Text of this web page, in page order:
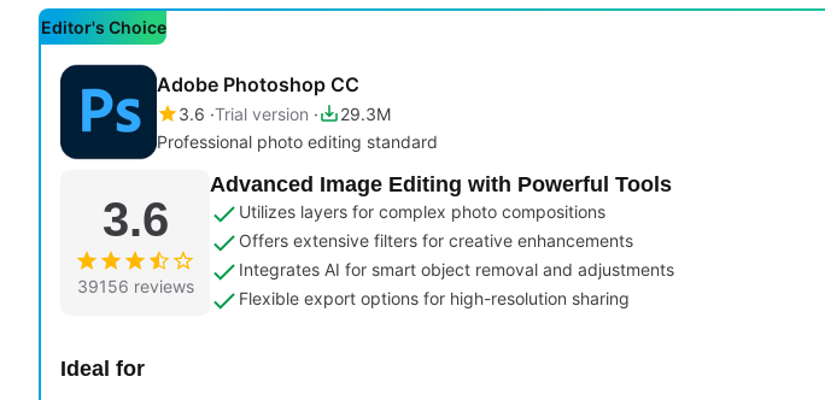
Editor's Choice
Adobe Photoshop CC
3.6 Trial version
29.3M
Professional photo editing standard
3.6
39156 reviews
Advanced Image Editing with Powerful Tools
Utilizes layers for complex photo compositions
Offers extensive filters for creative enhancements
Integrates AI for smart object removal and adjustments
Flexible export options for high-resolution sharing
Ideal for